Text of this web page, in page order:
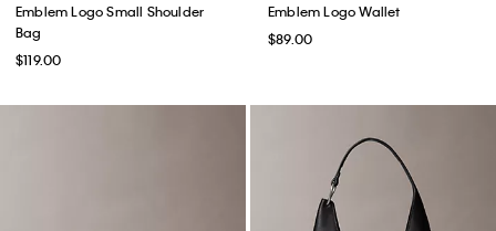
Emblem Logo Small Shoulder
Bag
$119.00
Emblem Logo Wallet
$89.00